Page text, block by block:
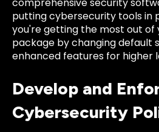
comprehensive security
putting cybersecurity tools in
you're getting the most out of
package by changing default
enhanced features for higher
Develop and
Cybersecurity